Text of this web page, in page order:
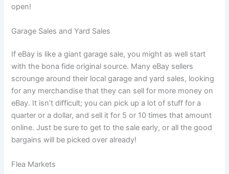
open!
Garage Sales and Yard Sales
If eBay is like a giant garage sale, you might as well start
with the bona fide original source. Many eBay sellers
scrounge around their local garage and yard sales, looking
for any merchandise that they can sell for more money on
eBay. It isn’t difficult; you can pick up a lot of stuff for a
quarter or a dollar, and sell it for 5 or 10 times that amount
online. Just be sure to get to the sale early, or all the good
bargains will be picked over already!
Flea Markets